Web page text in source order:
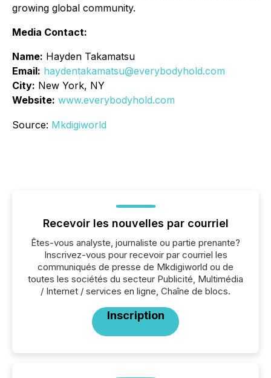
growing global community.
Media Contact:
Name: Hayden Takamatsu
Email: haydentakamatsu@everybodyhold.com
City: New York, NY
Website: www.everybodyhold.com
Source: Mkdigiworld
Recevoir les nouvelles par courriel
Êtes-vous analyste, journaliste ou partie prenante?
Inscrivez-vous pour recevoir par courriel les
communiqués de presse de Mkdigiworld ou de
toutes les sociétés du secteur Publicité, Multimédia
/ Internet / services en ligne, Chaîne de blocs.
Inscription